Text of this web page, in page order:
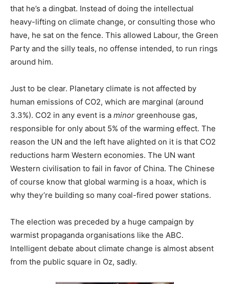
that he’s a dingbat. Instead of doing the intellectual
heavy-lifting on climate change, or consulting those who
have, he sat on the fence. This allowed Labour, the Green
Party and the silly teals, no offense intended, to run rings
around him.
Just to be clear. Planetary climate is not affected by
human emissions of CO2, which are marginal (around
3.3%). CO2 in any event is a minor greenhouse gas,
responsible for only about 5% of the warming effect. The
reason the UN and the left have alighted on it is that CO2
reductions harm Western economies. The UN want
Western civilisation to fail in favor of China. The Chinese
of course know that global warming is a hoax, which is
why they’re building so many coal-fired power stations.
The election was preceded by a huge campaign by
warmist propaganda organisations like the ABC.
Intelligent debate about climate change is almost absent
from the public square in Oz, sadly.